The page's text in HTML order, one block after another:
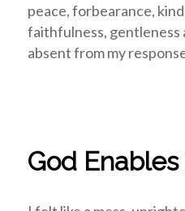
peace, forbearance,
faithfulness,
absent from my
God